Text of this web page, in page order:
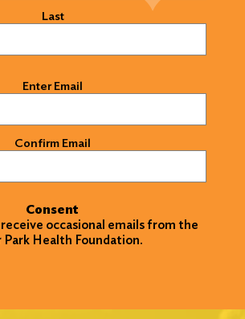
Last
Enter Email
Confirm Email
Consent
occasional emails from the
Health Foundation.